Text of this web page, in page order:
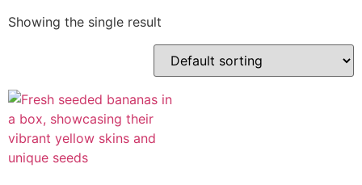
Showing the single result